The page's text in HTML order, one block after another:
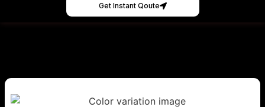
Get Instant Qoute